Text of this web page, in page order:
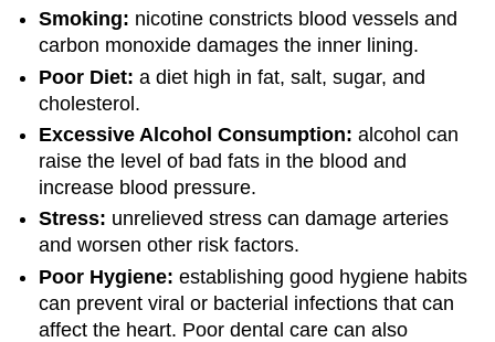
Smoking: nicotine constricts blood vessels and
carbon monoxide damages the inner lining.
Poor Diet: a diet high in fat, salt, sugar, and
cholesterol.
Excessive Alcohol Consumption: alcohol can
raise the level of bad fats in the blood and
increase blood pressure.
Stress: unrelieved stress can damage arteries
and worsen other risk factors.
Poor Hygiene: establishing good hygiene habits
can prevent viral or bacterial infections that can
affect the heart. Poor dental care can also